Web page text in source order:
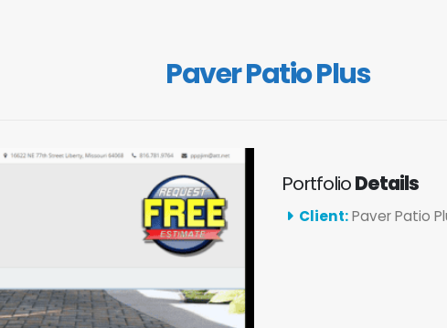
Paver Patio Plus
PortfolioDetails
Client:Paver Patio